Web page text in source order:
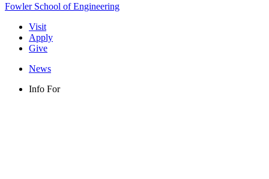
Fowler School of Engineering
Visit
Apply
Give
News
Info For